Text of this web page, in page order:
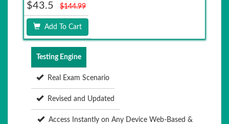
$43.5 $144.99
Add To Cart
Testing Engine
Real Exam Scenario
Revised and Updated
Access Instantly on Any Device Web-Based &